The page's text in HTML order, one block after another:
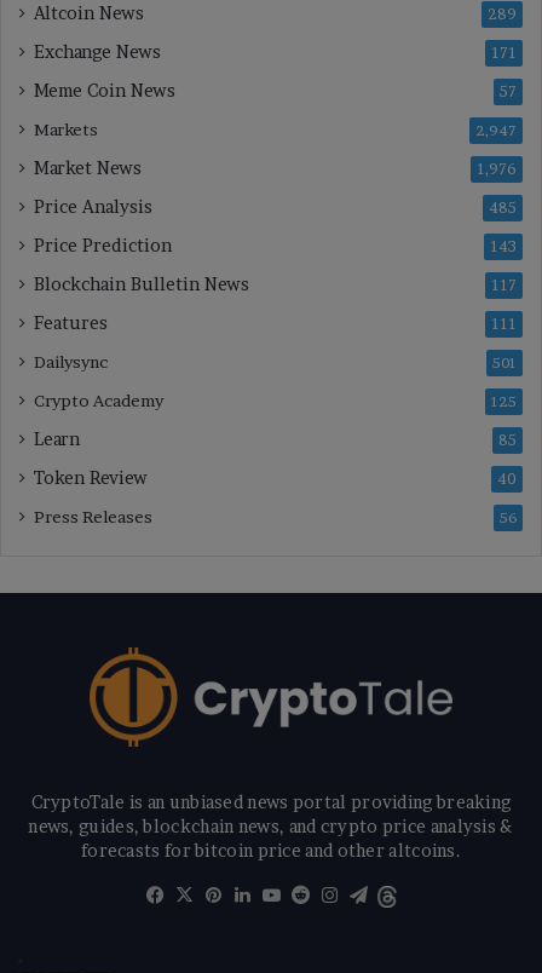
Altcoin News 289
Exchange News 171
Meme Coin News 57
Markets 2,947
Market News 1,976
Price Analysis 485
Price Prediction 143
Blockchain Bulletin News 117
Features 111
Dailysync 501
Crypto Academy 125
Learn 85
Token Review 40
Press Releases 56
CryptoTale is an unbiased news portal providing breaking
news, guides, blockchain news, and crypto price analysis &
forecasts for bitcoin price and other altcoins.
Facebook
X Pinterest
LinkedIn
YouTube
RedditInstagram
Telegram